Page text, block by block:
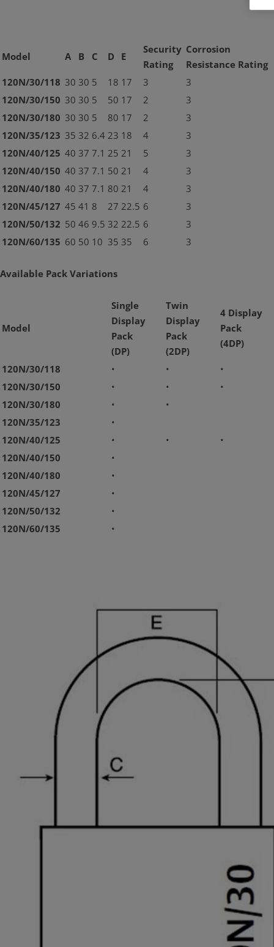
Model A B C D E
Security
Rating
Corrosion
Resistance Rating
120N/30/118 30 30 5 18 17 3
3
120N/30/150 30 30 5 50 17 2
3
120N/30/180 30 30 5 80 17 2
3
120N/35/123 35 32 6.4 23 18 4
3
120N/40/125 40 37 7.1 25 21 5
3
120N/40/150 40 37 7.1 50 21 4
3
120N/40/180 40 37 7.1 80 21 4
3
120N/45/127 45 41 8 27 22.5 6
3
120N/50/132 50 46 9.5 32 22.5 6
3
120N/60/135 60 50 10 35 35 6 3
Available Pack Variations
Model
Single
Display
Pack
(DP)
Twin
Display
Pack
(2DP)
4 Display
Pack
(4DP)
120N/30/118 • •
•
120N/30/150
• •
•
120N/30/180
•
•
120N/35/123
•
120N/40/125
• •
•
120N/40/150
•
120N/40/180
•
120N/45/127
•
120N/50/132
•
120N/60/135
•